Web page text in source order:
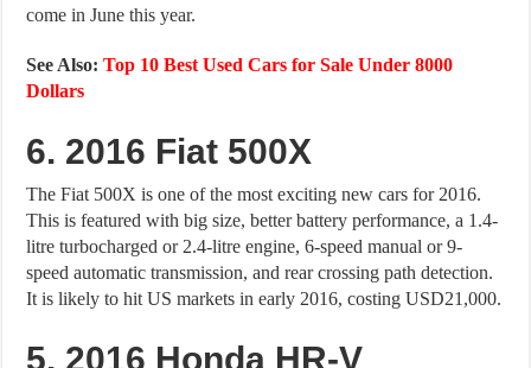
come in June this year.
See Also:Top 10 Best Used Cars for Sale Under 8000
Dollars
6. 2016 Fiat 500X
The Fiat 500X is one of the most exciting new cars for 2016.
This is featured with big size, better battery performance, a 1.4-
litre turbocharged or 2.4-litre engine, 6-speed manual or 9-
speed automatic transmission, and rear crossing path detection.
It is likely to hit US markets in early 2016, costing USD21,000.
5. 2016 Honda HR-V